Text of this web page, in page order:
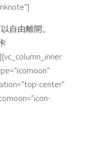
自由離開。
center”